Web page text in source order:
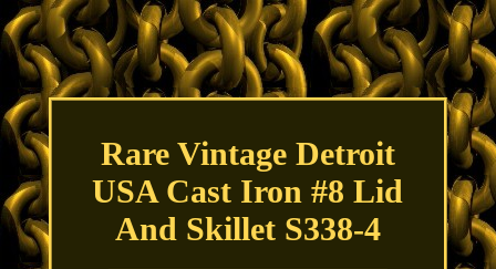
Rare Vintage Detroit
USA Cast Iron #8 Lid
And Skillet S338-4